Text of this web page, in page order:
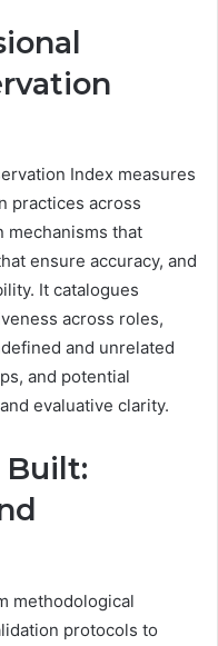
Index measures
practices across
mechanisms that
ensure accuracy, and
It catalogues
across roles,
and unrelated
and potential
evaluative clarity.
Built:
methodological
protocols to